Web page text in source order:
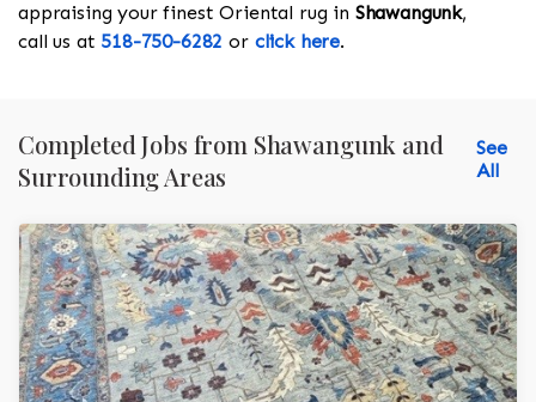
appraising your finest Oriental rug in Shawangunk,
call us at 518-750-6282 or click here.
Completed Jobs from Shawangunk and
Surrounding Areas
See
All